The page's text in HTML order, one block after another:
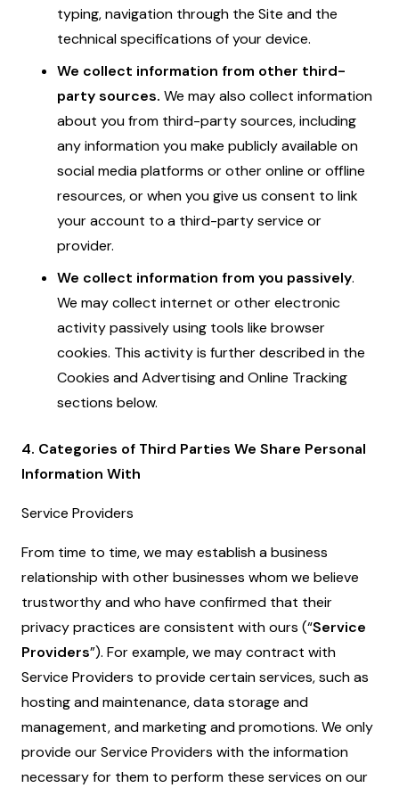
typing, navigation through the Site and the
technical specifications of your device.
We collect information from other third-
party sources. We may also collect information
about you from third-party sources, including
any information you make publicly available on
social media platforms or other online or offline
resources, or when you give us consent to link
your account to a third-party service or
provider.
We collect information from you passively.
We may collect internet or other electronic
activity passively using tools like browser
cookies. This activity is further described in the
Cookies and Advertising and Online Tracking
sections below.
4. Categories of Third Parties We Share Personal
Information With
Service Providers
From time to time, we may establish a business
relationship with other businesses whom we believe
trustworthy and who have confirmed that their
privacy practices are consistent with ours (“Service
Providers”). For example, we may contract with
Service Providers to provide certain services, such as
hosting and maintenance, data storage and
management, and marketing and promotions. We only
provide our Service Providers with the information
necessary for them to perform these services on our